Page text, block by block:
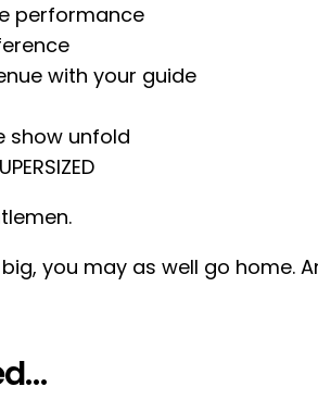
performance
with your guide
show unfold
you may as well go home.